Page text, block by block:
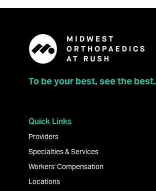
To be your best, see the best.
Quick Links
Providers
Specialties & Services
Workers' Compensation
Locations